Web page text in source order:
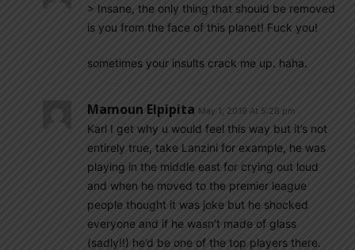
> Insane, the only thing that should be removed
is you from the face of this planet! Fuck you!
sometimes your insults crack me up. haha.
Mamoun Elpipita May 1, 2019 At 5:28 pm
Karl I get why u would feel this way but it’s not
entirely true, take Lanzini for example, he was
playing in the middle east for crying out loud
and when he moved to the premier league
people thought it was joke but he shocked
everyone and if he wasn’t made of glass
(sadly!!) he’d be one of the top players there.